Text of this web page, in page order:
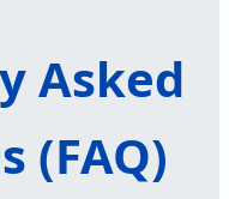
Asked
(FAQ)